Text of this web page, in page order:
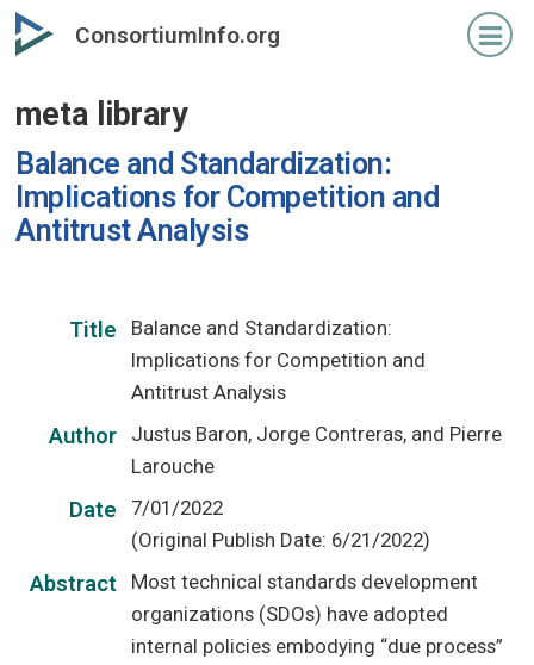
Skip
to
content
ConsortiumInfo.org
meta library
Balance and Standardization:
Implications for Competition and
Antitrust Analysis
Title
Balance and Standardization:
Implications for Competition and
Antitrust Analysis
Author
Justus Baron, Jorge Contreras, and Pierre
Larouche
Date
7/01/2022
(Original Publish Date: 6/21/2022)
Abstract
Most technical standards development
organizations (SDOs) have adopted
internal policies embodying “due process”